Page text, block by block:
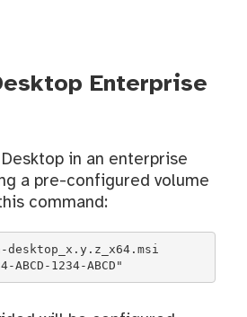
Enterprise
in an enterprise
a pre-configured volume
command:
ABCD-1234-ABCD"